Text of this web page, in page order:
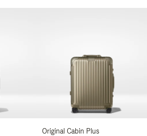
Original Cabin Plus